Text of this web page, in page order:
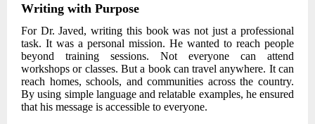
Writing with Purpose
For Dr. Javed, writing this book was not just a professional
task. It was a personal mission. He wanted to reach people
beyond training sessions. Not everyone can attend
workshops or classes. But a book can travel anywhere. It can
reach homes, schools, and communities across the country.
By using simple language and relatable examples, he ensured
that his message is accessible to everyone.